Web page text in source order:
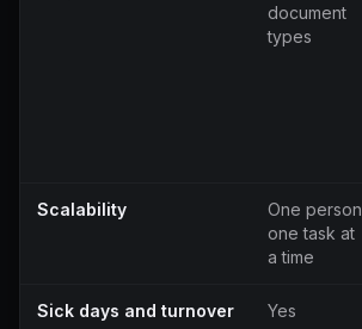
document
types
Scalability
One person,
one task at
a time
Sick days and turnover Yes